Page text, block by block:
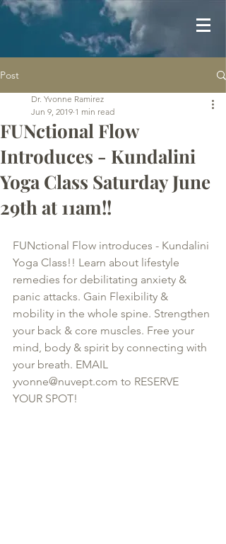
Post
FUNctional Flow
Introduces - Kundalini
Yoga Class Saturday June
29th at 11am!!
Dr. Yvonne Ramirez
Jun 9, 2019 1 min read
FUNctional Flow introduces - Kundalini
Yoga Class!! Learn about lifestyle
remedies for debilitating anxiety &
panic attacks. Gain Flexibility &
mobility in the whole spine. Strengthen
your back & core muscles. Free your
mind, body & spirit by connecting with
your breath. EMAIL
yvonne@nuvept.com to RESERVE
YOUR SPOT!